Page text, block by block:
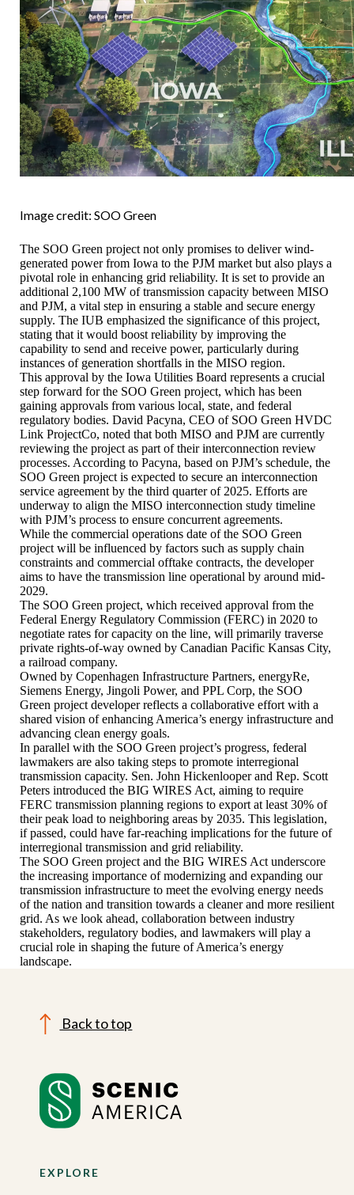
Image credit: SOO Green
The SOO Green project not only promises to deliver wind-
generated power from Iowa to the PJM market but also plays a
pivotal role in enhancing grid reliability. It is set to provide an
additional 2,100 MW of transmission capacity between MISO
and PJM, a vital step in ensuring a stable and secure energy
supply. The IUB emphasized the significance of this project,
stating that it would boost reliability by improving the
capability to send and receive power, particularly during
instances of generation shortfalls in the MISO region.
This approval by the Iowa Utilities Board represents a crucial
step forward for the SOO Green project, which has been
gaining approvals from various local, state, and federal
regulatory bodies. David Pacyna, CEO of SOO Green HVDC
Link ProjectCo, noted that both MISO and PJM are currently
reviewing the project as part of their interconnection review
processes. According to Pacyna, based on PJM’s schedule, the
SOO Green project is expected to secure an interconnection
service agreement by the third quarter of 2025. Efforts are
underway to align the MISO interconnection study timeline
with PJM’s process to ensure concurrent agreements.
While the commercial operations date of the SOO Green
project will be influenced by factors such as supply chain
constraints and commercial offtake contracts, the developer
aims to have the transmission line operational by around mid-
2029.
The SOO Green project, which received approval from the
Federal Energy Regulatory Commission (FERC) in 2020 to
negotiate rates for capacity on the line, will primarily traverse
private rights-of-way owned by Canadian Pacific Kansas City,
a railroad company.
Owned by Copenhagen Infrastructure Partners, energyRe,
Siemens Energy, Jingoli Power, and PPL Corp, the SOO
Green project developer reflects a collaborative effort with a
shared vision of enhancing America’s energy infrastructure and
advancing clean energy goals.
In parallel with the SOO Green project’s progress, federal
lawmakers are also taking steps to promote interregional
transmission capacity. Sen. John Hickenlooper and Rep. Scott
Peters introduced the BIG WIRES Act, aiming to require
FERC transmission planning regions to export at least 30% of
their peak load to neighboring areas by 2035. This legislation,
if passed, could have far-reaching implications for the future of
interregional transmission and grid reliability.
The SOO Green project and the BIG WIRES Act underscore
the increasing importance of modernizing and expanding our
transmission infrastructure to meet the evolving energy needs
of the nation and transition towards a cleaner and more resilient
grid. As we look ahead, collaboration between industry
stakeholders, regulatory bodies, and lawmakers will play a
crucial role in shaping the future of America’s energy
landscape.
Back to top
EXPLORE